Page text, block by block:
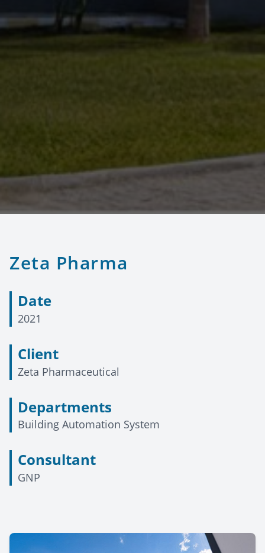
Zeta Pharma
Date
2021
Client
Zeta Pharmaceutical
Departments
Building Automation System
Consultant
GNP